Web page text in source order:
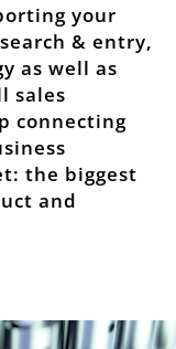
your
& entry,
as well as
sales
connecting
the biggest
and